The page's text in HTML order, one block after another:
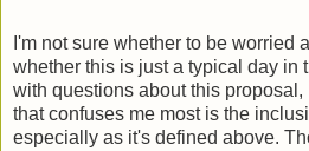
I'm not sure whether to be worried
whether this is just a typical day in
with questions about this proposal,
that confuses me most is the
especially as it's defined above.